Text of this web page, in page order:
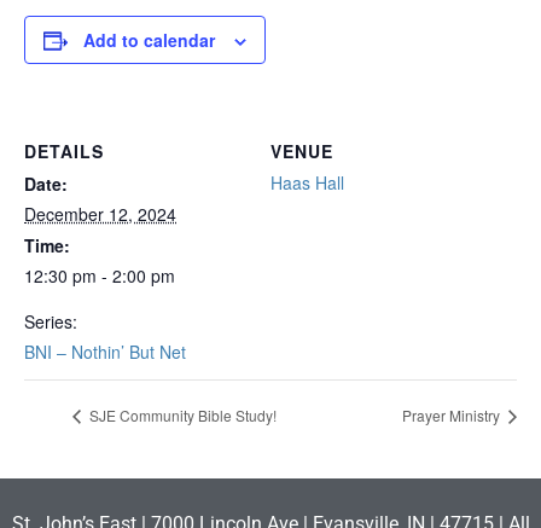
Add to calendar
DETAILS
Date:
December 12, 2024
Time:
12:30 pm - 2:00 pm
Series:
BNI – Nothin’ But Net
VENUE
Haas Hall
SJE Community Bible Study! Prayer Ministry